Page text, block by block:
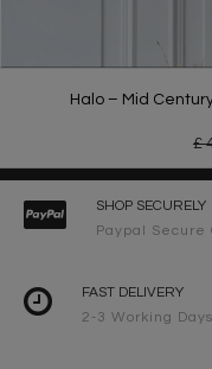
Halo – Mid
£
SHOP SECURELY
Paypal Secure
FAST DELIVERY
2-3 Working Days